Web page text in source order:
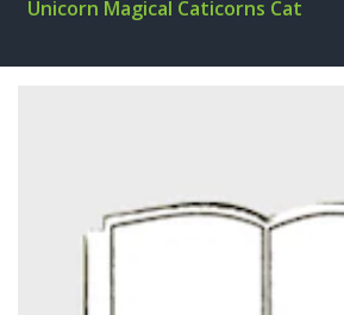
Unicorn Magical Caticorns Cat